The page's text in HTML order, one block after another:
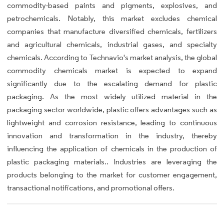
commodity-based paints and pigments, explosives, and
petrochemicals. Notably, this market excludes chemical
companies that manufacture diversified chemicals, fertilizers
and agricultural chemicals, industrial gases, and specialty
chemicals. According to Technavio's market analysis, the global
commodity chemicals market is expected to expand
significantly due to the escalating demand for plastic
packaging. As the most widely utilized material in the
packaging sector worldwide, plastic offers advantages such as
lightweight and corrosion resistance, leading to continuous
innovation and transformation in the industry, thereby
influencing the application of chemicals in the production of
plastic packaging materials.. Industries are leveraging the
products belonging to the market for customer engagement,
transactional notifications, and promotional offers.